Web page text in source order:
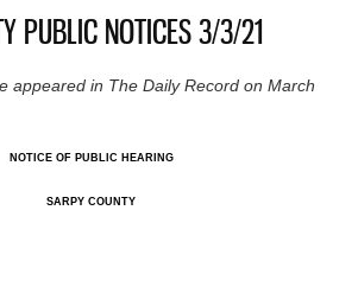
PUBLIC NOTICES 3/3/21
appeared in The Daily Record on March
NOTICE OF PUBLIC HEARING
SARPY COUNTY